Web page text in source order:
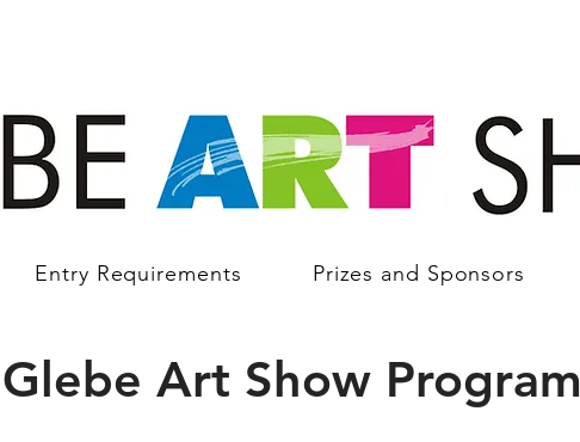
Entry Requirements Prizes and Sponsors
Glebe Art Show Program